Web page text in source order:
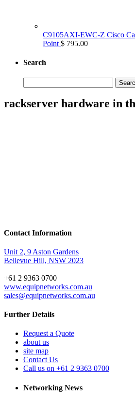
C9105AXI-EWC-Z Cisco
Point $ 795.00
Search
for:
rackserver hardware in
Contact Information
Unit 2, 9 Aston Gardens
Bellevue Hill, NSW 2023
+61 2 9363 0700
www.equipnetworks.com.au
sales@equipnetworks.com.au
Further Details
Request a Quote
about us
site map
Contact Us
Call us on +61 2 9363 0700
Networking News